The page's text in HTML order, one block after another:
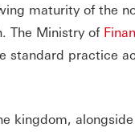
maturity of the
The Ministry of
standard practice
kingdom,